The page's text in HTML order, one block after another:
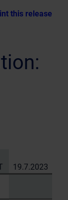
this release
19.7.2023